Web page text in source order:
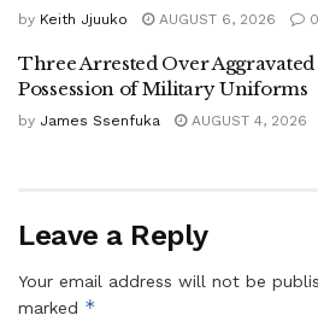
assaulted before being
‎”The gang frequently traveled from
Town Councils,” Twiineamazima
by Keith Jjuuko AUGUST 6, 2026 0
Three Arrested Over
Possession of Military Uniforms
by James Ssenfuka AUGUST 4, 2026
Leave a Reply
Your email address will not be
marked *